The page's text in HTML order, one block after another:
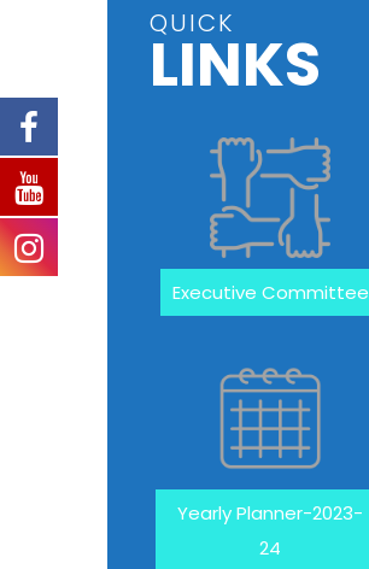
QUICK
LINKS
Executive Committee
Yearly Planner-2023-
24